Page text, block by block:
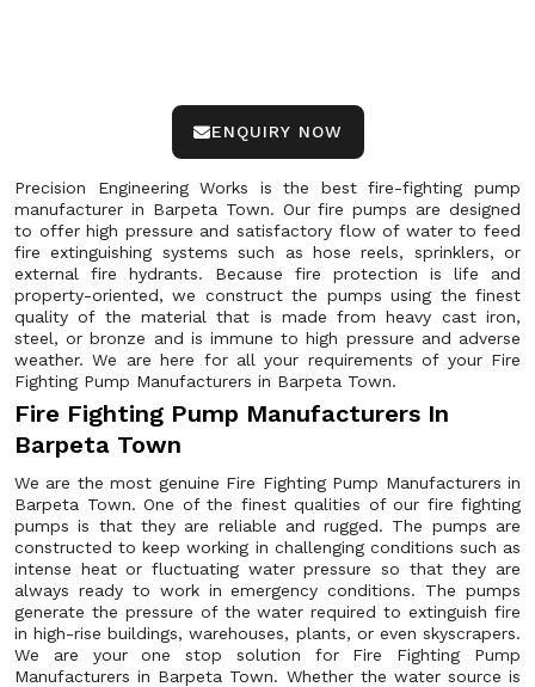
ENQUIRY NOW
Precision Engineering Works is the best fire-fighting pump
manufacturer in Barpeta Town. Our fire pumps are designed
to offer high pressure and satisfactory flow of water to feed
fire extinguishing systems such as hose reels, sprinklers, or
external fire hydrants. Because fire protection is life and
property-oriented, we construct the pumps using the finest
quality of the material that is made from heavy cast iron,
steel, or bronze and is immune to high pressure and adverse
weather. We are here for all your requirements of your Fire
Fighting Pump Manufacturers in Barpeta Town.
Fire Fighting Pump Manufacturers In
Barpeta Town
We are the most genuine Fire Fighting Pump Manufacturers in
Barpeta Town. One of the finest qualities of our fire fighting
pumps is that they are reliable and rugged. The pumps are
constructed to keep working in challenging conditions such as
intense heat or fluctuating water pressure so that they are
always ready to work in emergency conditions. The pumps
generate the pressure of the water required to extinguish fire
in high-rise buildings, warehouses, plants, or even skyscrapers.
We are your one stop solution for Fire Fighting Pump
Manufacturers in Barpeta Town. Whether the water source is